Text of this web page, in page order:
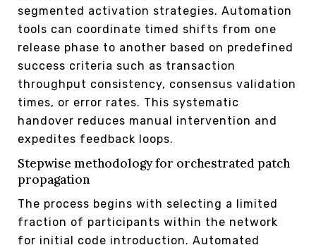
segmented activation strategies. Automation
tools can coordinate timed shifts from one
release phase to another based on predefined
success criteria such as transaction
throughput consistency, consensus validation
times, or error rates. This systematic
handover reduces manual intervention and
expedites feedback loops.
Stepwise methodology for orchestrated patch
propagation
The process begins with selecting a limited
fraction of participants within the network
for initial code introduction. Automated